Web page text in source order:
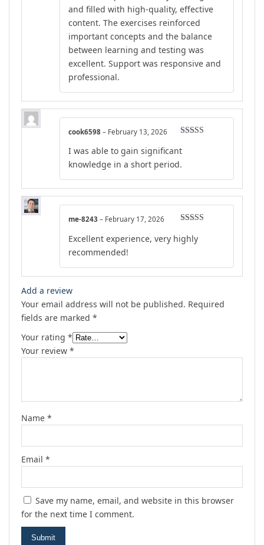
and filled with high-quality, effective
content. The exercises reinforced
important concepts and the balance
between learning and testing was
excellent. Support was responsive and
professional.
of 5
cook6598 – February 13, 2026
I was able to gain significant
knowledge in a short period.
of 5
me-8243 – February 17, 2026
Excellent experience, very highly
recommended!
Add a review
Your email address will not be published. Required
fields are marked *
Your rating *
Your review *
Name *
Email *
Save my name, email, and website in this browser
for the next time I comment.